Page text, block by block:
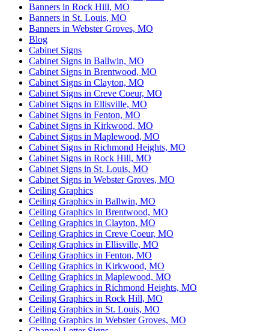
Banners in Rock Hill, MO
Banners in St. Louis, MO
Banners in Webster Groves, MO
Blog
Cabinet Signs
Cabinet Signs in Ballwin, MO
Cabinet Signs in Brentwood, MO
Cabinet Signs in Clayton, MO
Cabinet Signs in Creve Coeur, MO
Cabinet Signs in Ellisville, MO
Cabinet Signs in Fenton, MO
Cabinet Signs in Kirkwood, MO
Cabinet Signs in Maplewood, MO
Cabinet Signs in Richmond Heights, MO
Cabinet Signs in Rock Hill, MO
Cabinet Signs in St. Louis, MO
Cabinet Signs in Webster Groves, MO
Ceiling Graphics
Ceiling Graphics in Ballwin, MO
Ceiling Graphics in Brentwood, MO
Ceiling Graphics in Clayton, MO
Ceiling Graphics in Creve Coeur, MO
Ceiling Graphics in Ellisville, MO
Ceiling Graphics in Fenton, MO
Ceiling Graphics in Kirkwood, MO
Ceiling Graphics in Maplewood, MO
Ceiling Graphics in Richmond Heights, MO
Ceiling Graphics in Rock Hill, MO
Ceiling Graphics in St. Louis, MO
Ceiling Graphics in Webster Groves, MO